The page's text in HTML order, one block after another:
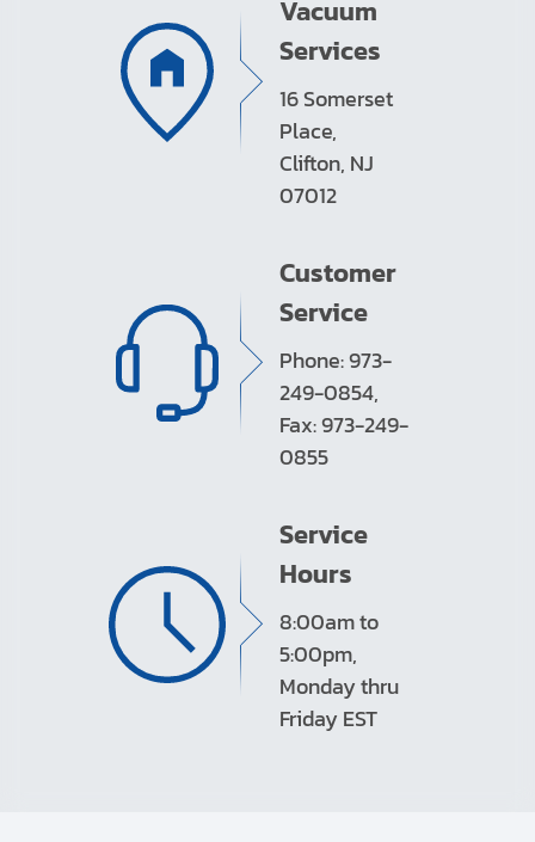
Vacuum
Services
16 Somerset
Place,
Clifton, NJ
07012
Customer
Service
Phone: 973-
249-0854,
Fax: 973-249-
0855
Service
Hours
8:00am to
5:00pm,
Monday thru
Friday EST